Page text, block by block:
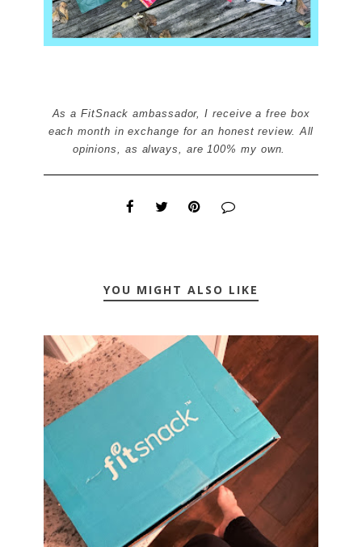
As a FitSnack ambassador, I receive a free box
each month in exchange for an honest review. All
opinions, as always, are 100% my own.
YOU MIGHT ALSO LIKE